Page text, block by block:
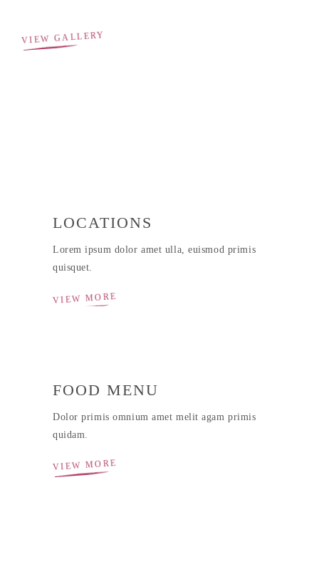
VIEW GALLERY
LOCATIONS
Lorem ipsum dolor amet ulla, euismod primis
quisquet.
VIEW MORE
FOOD MENU
Dolor primis omnium amet melit agam primis
quidam.
VIEW MORE